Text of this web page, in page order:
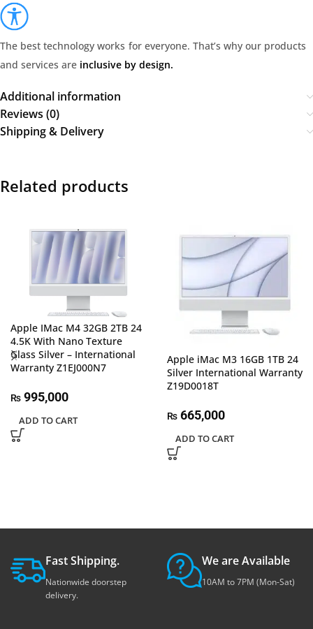
The best technology works for everyone. That’s why our products
and services are inclusive by design.
Additional information
Reviews (0)
Shipping & Delivery
Related products
Apple IMac M4 32GB 2TB 24
4.5K With Nano Texture
Glass Silver – International
Warranty Z1EJ000N7
₨ 995,000
ADD TO CART
Apple iMac M3 16GB 1TB 24
Silver International Warranty
Z19D0018T
₨ 665,000
ADD TO CART
Fast Shipping.
Nationwide doorstep
delivery.
We are Available
10AM to 7PM (Mon-Sat)